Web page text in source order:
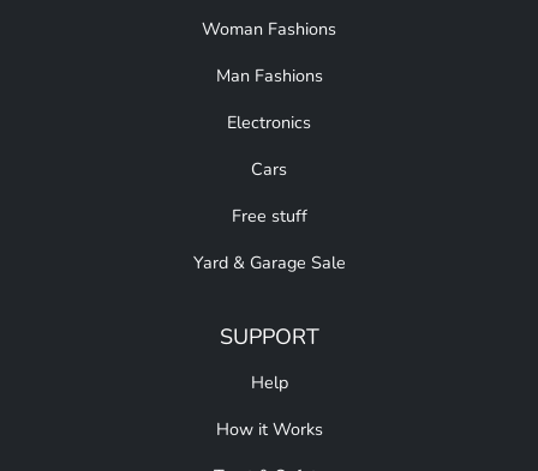
Woman Fashions
Man Fashions
Electronics
Cars
Free stuff
Yard & Garage Sale
SUPPORT
Help
How it Works